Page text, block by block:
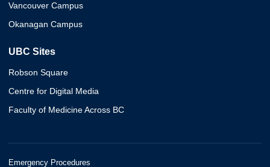
Vancouver Campus
Okanagan Campus
UBC Sites
Robson Square
Centre for Digital Media
Faculty of Medicine Across BC
Emergency Procedures